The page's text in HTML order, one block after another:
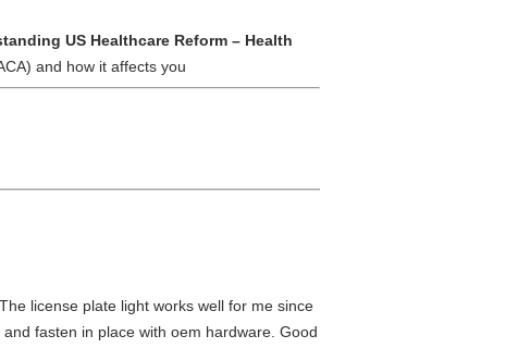
US Healthcare Reform – Health
and how it affects you
license plate light works well for me since
fasten in place with oem hardware. Good